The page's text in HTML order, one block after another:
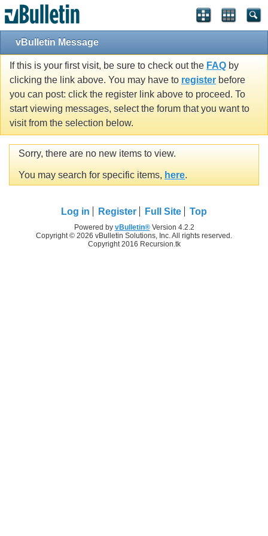
vBulletin Message
If this is your first visit, be sure to check out the FAQ by
clicking the link above. You may have to register before
you can post: click the register link above to proceed. To
start viewing messages, select the forum that you want to
visit from the selection below.
Sorry, there are no new items to view.
You may search for specific items, here.
Log in Register Full Site Top
Powered by vBulletin®Version 4.2.2
Copyright © 2026 vBulletin Solutions, Inc. All rights reserved.
Copyright 2016 Recursion.tk